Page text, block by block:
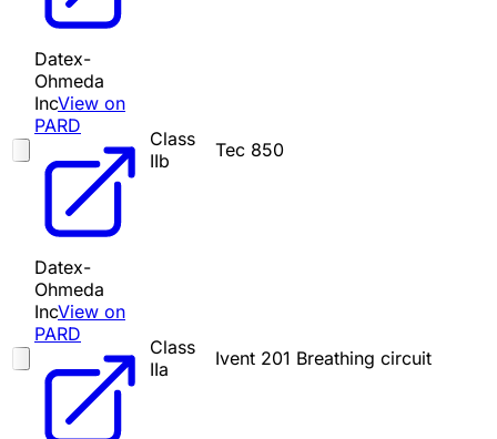
Datex-
Ohmeda
IncView on
PARD
Class
IIb
Tec 850
Datex-
Ohmeda
IncView on
PARD
Class
IIa
Ivent 201 Breathing circuit